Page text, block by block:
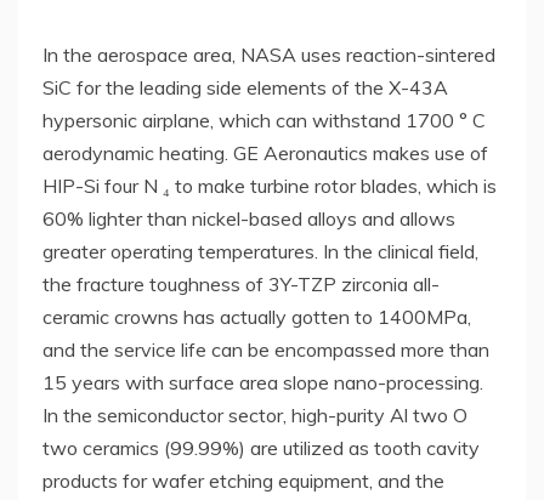
In the aerospace area, NASA uses reaction-sintered
SiC for the leading side elements of the X-43A
hypersonic airplane, which can withstand 1700 ° C
aerodynamic heating. GE Aeronautics makes use of
HIP-Si four N ₄ to make turbine rotor blades, which is
60% lighter than nickel-based alloys and allows
greater operating temperatures. In the clinical field,
the fracture toughness of 3Y-TZP zirconia all-
ceramic crowns has actually gotten to 1400MPa,
and the service life can be encompassed more than
15 years with surface area slope nano-processing.
In the semiconductor sector, high-purity Al two O
two ceramics (99.99%) are utilized as tooth cavity
products for wafer etching equipment, and the